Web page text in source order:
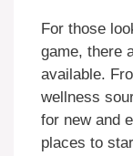
For those
game, there
available.
wellness
for new and
places to